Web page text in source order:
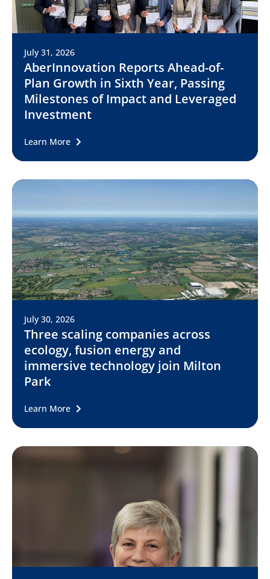
July 31, 2026
AberInnovation Reports Ahead-of-
Plan Growth in Sixth Year, Passing
Milestones of Impact and Leveraged
Investment
Learn More
July 30, 2026
Three scaling companies across
ecology, fusion energy and
immersive technology join Milton
Park
Learn More